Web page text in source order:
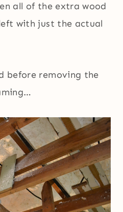
all of the extra wood
with just the actual
before removing the